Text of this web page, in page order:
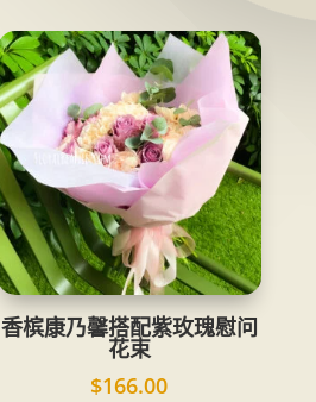
香槟康乃馨搭配紫玫瑰慰问
花束
$166.00